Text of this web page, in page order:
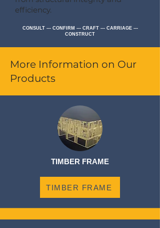
efficiency.
CONSULT --- CONFIRM --- CRAFT --- CARRIAGE ---
CONSTRUCT
More Information on Our
Products
TIMBER FRAME
TIMBER FRAME